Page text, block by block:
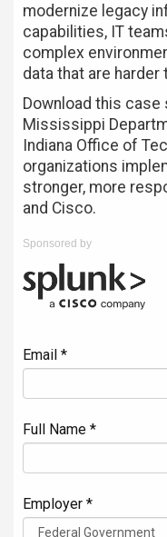
modernize legacy
capabilities, IT
complex
data that are
Download this
Mississippi
Indiana Office of
organizations
stronger, more
and Cisco.
Sponsored by
Email *
Full Name *
Employer *